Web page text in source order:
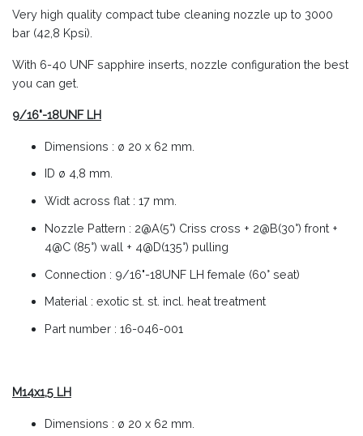
Very high quality compact tube cleaning nozzle up to 3000
bar (42,8 Kpsi).
With 6-40 UNF sapphire inserts, nozzle configuration the best
you can get.
9/16"-18UNF LH
Dimensions : ø 20 x 62 mm.
ID ø 4,8 mm.
Widt across flat : 17 mm.
Nozzle Pattern : 2@A(5°) Criss cross + 2@B(30°) front +
4@C (85°) wall + 4@D(135°) pulling
Connection : 9/16"-18UNF LH female (60° seat)
Material : exotic st. st. incl. heat treatment
Part number : 16-046-001
M14x1,5 LH
Dimensions : ø 20 x 62 mm.